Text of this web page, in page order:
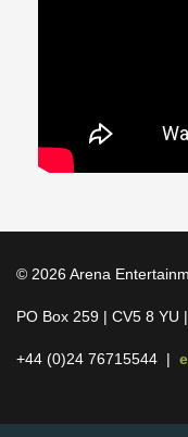
© 2026 Arena
PO Box 259 | CV5 8 YU
+44 (0)24 76715544 |